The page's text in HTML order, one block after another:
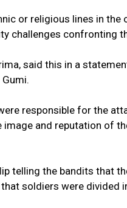
or religious lines in the
challenges confronting
said this in a
responsible for the
and reputation of
telling the bandits that
soldiers were divided